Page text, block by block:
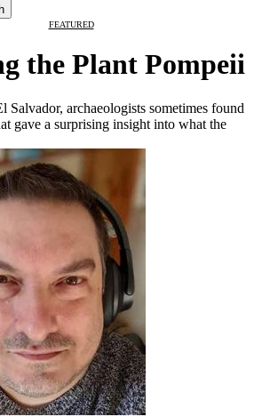
FEATURED
the Plant Pompeii
Salvador, archaeologists sometimes found
gave a surprising insight into what the